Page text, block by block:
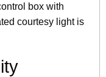
box with
courtesy light is